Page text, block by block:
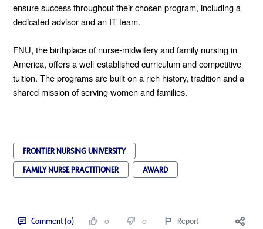
ensure success throughout their chosen program, including a
dedicated advisor and an IT team.
FNU, the birthplace of nurse-midwifery and family nursing in
America, offers a well-established curriculum and competitive
tuition. The programs are built on a rich history, tradition and a
shared mission of serving women and families.
FRONTIER NURSING UNIVERSITY
FAMILY NURSE PRACTITIONER
AWARD
Comment (0) 0 0 Report